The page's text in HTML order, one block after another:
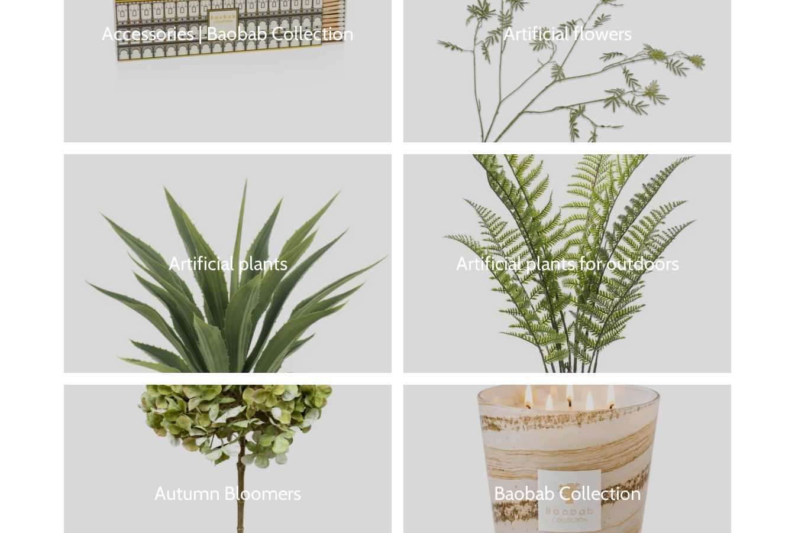
Accessories | Baobab Collection Artificial flowers
Artificial plants Artificial plants for outdoors
Autumn Bloomers Baobab Collection